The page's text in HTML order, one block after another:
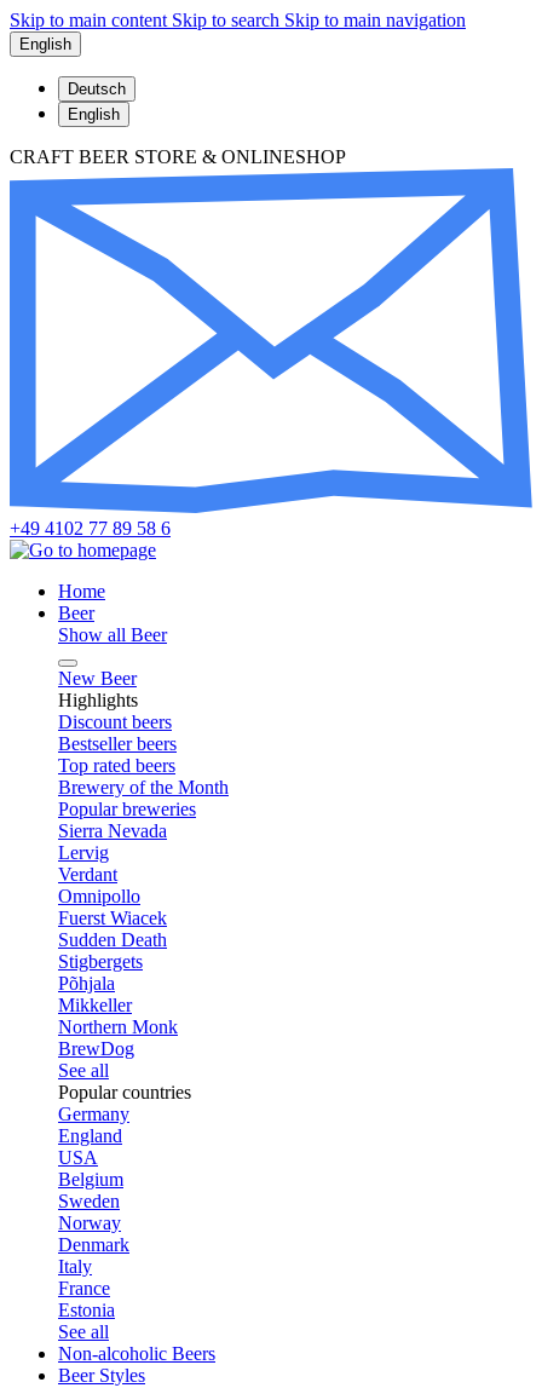
Skip to main content Skip to search Skip to main navigation
English
Deutsch
English
CRAFT BEER STORE & ONLINESHOP
+49 4102 77 89 58 6
Home
Beer
Show all Beer
New Beer
Highlights
Discount beers
Bestseller beers
Top rated beers
Brewery of the Month
Popular breweries
Sierra Nevada
Lervig
Verdant
Omnipollo
Fuerst Wiacek
Sudden Death
Stigbergets
Põhjala
Mikkeller
Northern Monk
BrewDog
See all
Popular countries
Germany
England
USA
Belgium
Sweden
Norway
Denmark
Italy
France
Estonia
See all
Non-alcoholic Beers
Beer Styles